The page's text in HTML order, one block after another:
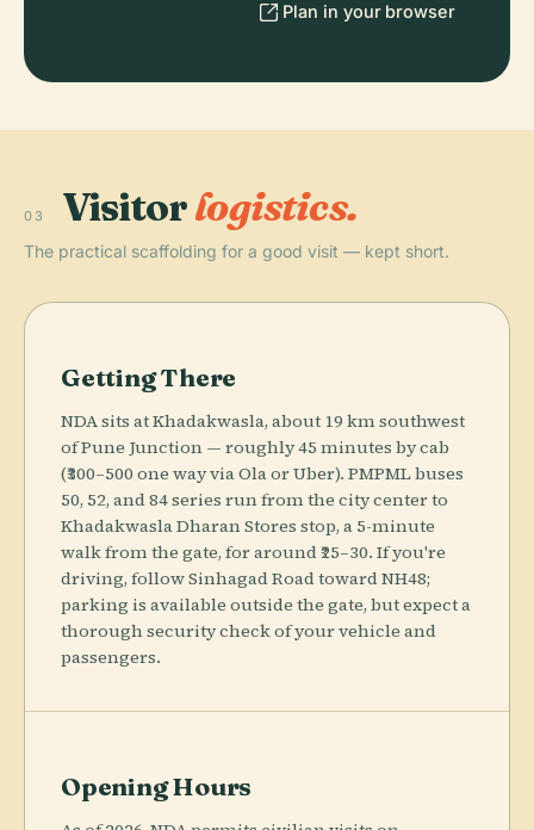
Plan in your browser
03 Visitorlogistics.
The practical scaffolding for a good visit — kept short.
Getting There
NDA sits at Khadakwasla, about 19 km southwest
of Pune Junction — roughly 45 minutes by cab
(₹300–500 one way via Ola or Uber). PMPML buses
50, 52, and 84 series run from the city center to
Khadakwasla Dharan Stores stop, a 5-minute
walk from the gate, for around ₹25–30. If you're
driving, follow Sinhagad Road toward NH48;
parking is available outside the gate, but expect a
thorough security check of your vehicle and
passengers.
Opening Hours